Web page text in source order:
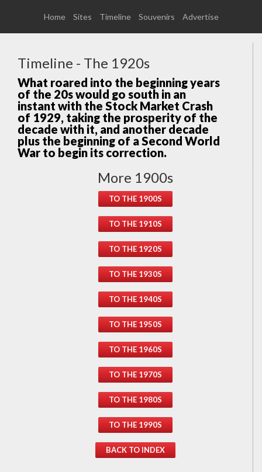
Home Sites Timeline Souvenirs Advertise
Timeline - The 1920s
What roared into the beginning years
of the 20s would go south in an
instant with the Stock Market Crash
of 1929, taking the prosperity of the
decade with it, and another decade
plus the beginning of a Second World
War to begin its correction.
More 1900s
TO THE 1900S
TO THE 1910S
TO THE 1920S
TO THE 1930S
TO THE 1940S
TO THE 1950S
TO THE 1960S
TO THE 1970S
TO THE 1980S
TO THE 1990S
BACK TO INDEX